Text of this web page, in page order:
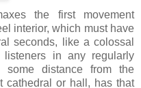
the first movement
interior, which must have
seconds, like a colossal
in any regularly
some distance from the
cathedral or hall, has that